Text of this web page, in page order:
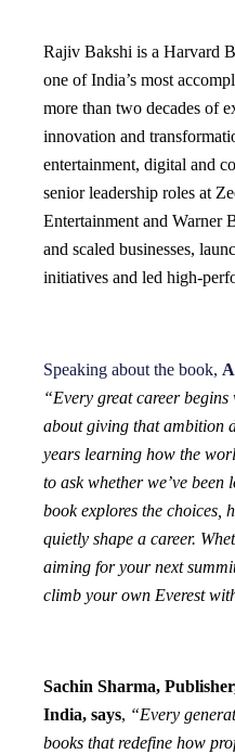
Rajiv Bakshi is a Harvard
one of India’s most
more than two decades of
innovation and
entertainment, digital and
senior leadership roles at
Entertainment and Warner
and scaled businesses,
initiatives and led high-
Speaking about the book,
“Every great career
about giving that ambition
years learning how the
to ask whether we’ve
book explores the choices,
quietly shape a career.
aiming for your next
climb your own Everest
Sachin Sharma,
India, says, “Every
books that redefine how